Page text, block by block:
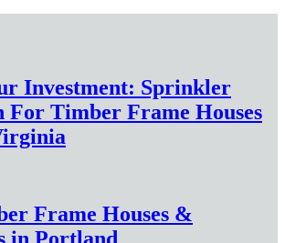
Investment: Sprinkler
For Timber Frame Houses
Frame Houses &
in Portland